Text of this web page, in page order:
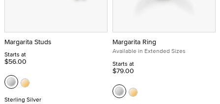
Margarita Studs
Starts at
$56.00
Sterling Silver
Margarita Ring
Available in Extended Sizes
Starts at
$79.00